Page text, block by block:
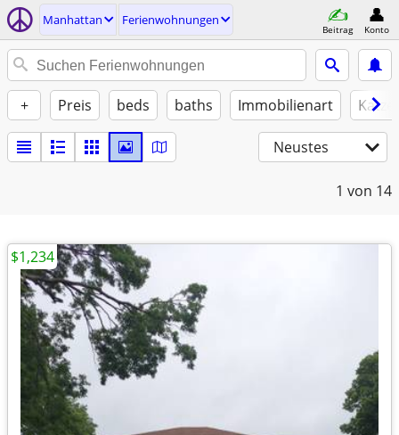
Manhattan Ferienwohnungen
Beitrag Konto
+ Preis beds baths Immobilienart
Neustes
1 von 14
$1,234